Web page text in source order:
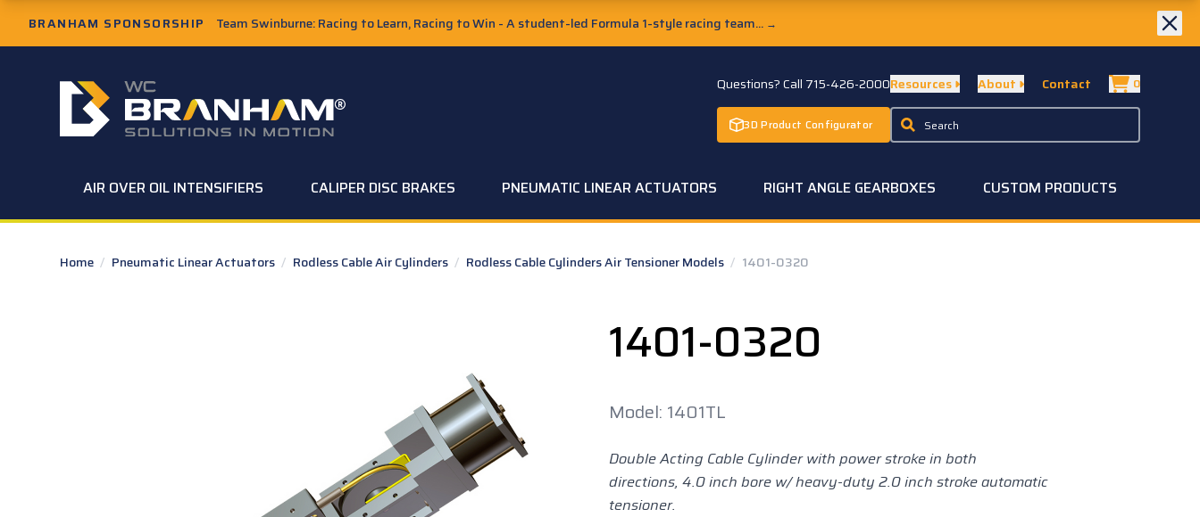
Skip to Main Content
BRANHAM SPONSORSHIP Team Swinburne: Racing to Learn, Racing to Win - A student-led Formula 1-style racing team... →
W.C. Branham Homepage Questions? Call 715-426-2000
3D Product Configurator
Resources About Contact 0
AIR OVER OIL INTENSIFIERS CALIPER DISC BRAKES PNEUMATIC LINEAR ACTUATORS RIGHT ANGLE GEARBOXES CUSTOM PRODUCTS
Home / Pneumatic Linear Actuators / Rodless Cable Air Cylinders / Rodless Cable Cylinders Air Tensioner Models / 1401-0320
1401-0320
Model: 1401TL
Double Acting Cable Cylinder with power stroke in both
directions, 4.0 inch bore w/ heavy-duty 2.0 inch stroke automatic
tensioner.